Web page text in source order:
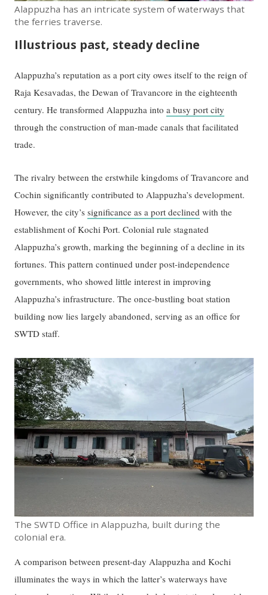
Alappuzha has an intricate system of waterways that
the ferries traverse.
Illustrious past, steady decline
Alappuzha’s reputation as a port city owes itself to the reign of
Raja Kesavadas, the Dewan of Travancore in the eighteenth
century. He transformed Alappuzha intoa busy port city
through the construction of man-made canals that facilitated
trade.
The rivalry between the erstwhile kingdoms of Travancore and
Cochin significantly contributed to Alappuzha’s development.
However, the city’ssignificance as a port declined with the
establishment of Kochi Port. Colonial rule stagnated
Alappuzha’s growth, marking the beginning of a decline in its
fortunes. This pattern continued under post-independence
governments, who showed little interest in improving
Alappuzha’s infrastructure. The once-bustling boat station
building now lies largely abandoned, serving as an office for
SWTD staff.
The SWTD Office in Alappuzha, built during the
colonial era.
A comparison between present-day Alappuzha and Kochi
illuminates the ways in which the latter’s waterways have